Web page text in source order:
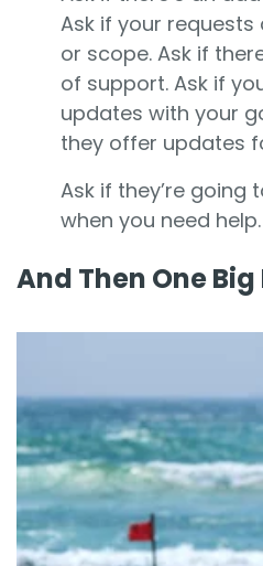
Ask if your
or scope. Ask if
of support. Ask if
updates with your
they offer updates
Ask if they’re going
when you need help.
And Then One Big